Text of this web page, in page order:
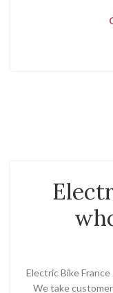
Electric Bike
We take